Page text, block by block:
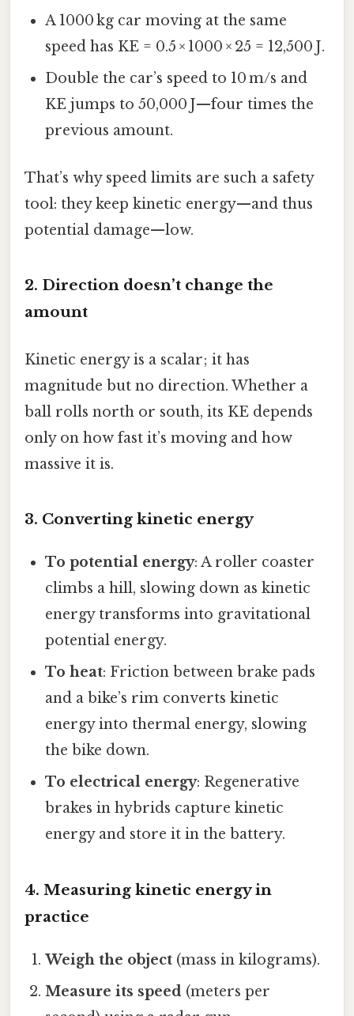
A 1000 kg car moving at the same
speed has KE = 0.5 × 1000 × 25 = 12,500 J.
Double the car’s speed to 10 m/s and
KE jumps to 50,000 J—four times the
previous amount.
That’s why speed limits are such a safety
tool: they keep kinetic energy—and thus
potential damage—low.
2. Direction doesn’t change the
amount
Kinetic energy is a scalar; it has
magnitude but no direction. Whether a
ball rolls north or south, its KE depends
only on how fast it’s moving and how
massive it is.
3. Converting kinetic energy
To potential energy: A roller coaster
climbs a hill, slowing down as kinetic
energy transforms into gravitational
potential energy.
To heat: Friction between brake pads
and a bike’s rim converts kinetic
energy into thermal energy, slowing
the bike down.
To electrical energy: Regenerative
brakes in hybrids capture kinetic
energy and store it in the battery.
4. Measuring kinetic energy in
practice
Weigh the object (mass in kilograms).
Measure its speed (meters per